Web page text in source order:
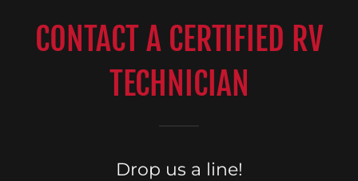
CONTACT A CERTIFIED RV
TECHNICIAN
Drop us a line!